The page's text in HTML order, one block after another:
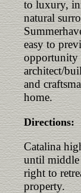
to luxury,
natural
easy to
opportunity
architect/
and
home.
Directions:
Catalina
until middle
right to
property.